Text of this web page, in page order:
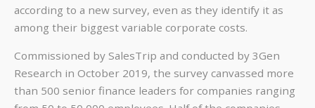
according to a new survey, even as they identify it as
among their biggest variable corporate costs.
Commissioned by SalesTrip and conducted by 3Gen
Research in October 2019, the survey canvassed more
than 500 senior finance leaders for companies ranging